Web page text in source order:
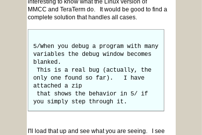
interesting to know what the Linux version of
MMCC and TeraTerm do. It would be good to find a
complete solution that handles all cases.
5/When you debug a program with many
variables the debug window becomes
blanked.
This is a real bug (actually, the
only one found so far). I have
attached a zip
that shows the behavior in 5/ if
you simply step through it.
I'll load that up and see what you are seeing. I see